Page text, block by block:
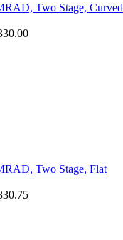
Two Stage, Curved
Two Stage, Flat